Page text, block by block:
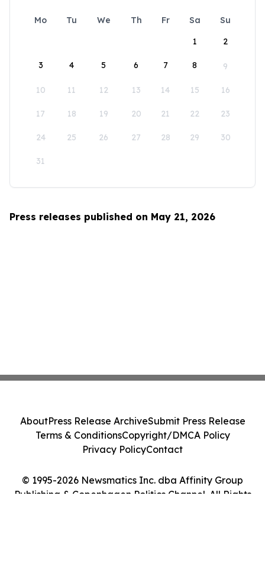
Mo Tu We Th Fr Sa
Su
1
2
3 4 5 6 7 8 9
10 11 12 13 14 15 16
17 18 19 20 21 22 23
24 25 26 27 28 29 30
31
Press releases published on May 21, 2026
© 1995-2026 Newsmatics Inc. dba Affinity Group
Publishing & Copenhagen Politics Channel. All Rights
AboutPress Release ArchiveSubmit Press Release
Terms & ConditionsCopyright/DMCA Policy
Privacy PolicyContact